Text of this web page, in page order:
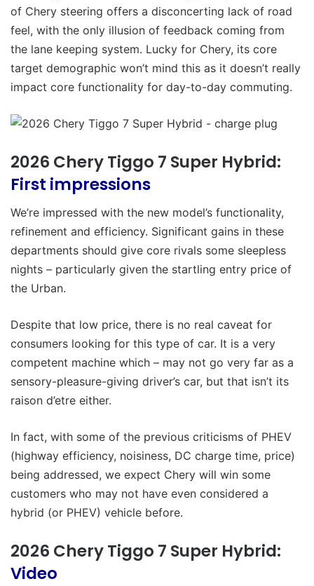
of Chery steering offers a disconcerting lack of road
feel, with the only illusion of feedback coming from
the lane keeping system. Lucky for Chery, its core
target demographic won’t mind this as it doesn’t really
impact core functionality for day-to-day commuting.
2026 Chery Tiggo 7 Super Hybrid:
First impressions
We’re impressed with the new model’s functionality,
refinement and efficiency. Significant gains in these
departments should give core rivals some sleepless
nights – particularly given the startling entry price of
the Urban.
Despite that low price, there is no real caveat for
consumers looking for this type of car. It is a very
competent machine which – may not go very far as a
sensory-pleasure-giving driver’s car, but that isn’t its
raison d’etre either.
In fact, with some of the previous criticisms of PHEV
(highway efficiency, noisiness, DC charge time, price)
being addressed, we expect Chery will win some
customers who may not have even considered a
hybrid (or PHEV) vehicle before.
2026 Chery Tiggo 7 Super Hybrid:
Video